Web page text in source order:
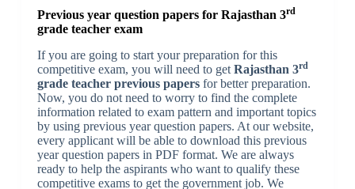
Previous year question papers for Rajasthan 3rd
grade teacher exam
If you are going to start your preparation for this
competitive exam, you will need to get Rajasthan 3rd
grade teacher previous papersfor better preparation.
Now, you do not need to worry to find the complete
information related to exam pattern and important topics
by using previous year question papers. At our website,
every applicant will be able to download this previous
year question papers in PDF format. We are always
ready to help the aspirants who want to qualify these
competitive exams to get the government job. We